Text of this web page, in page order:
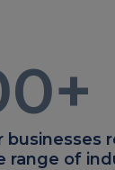
+
businesses
range of